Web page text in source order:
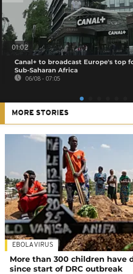
01:02
Canal+ to broadcast Europe's top
Sub-Saharan Africa
06/08 - 07:05
MORE STORIES
EBOLA VIRUS
More than 300 children have
since start of DRC outbreak